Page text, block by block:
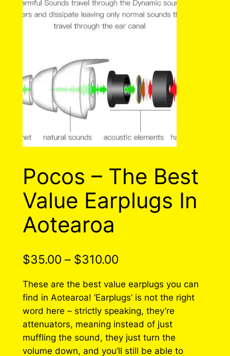
Pocos – The Best
Value Earplugs In
Aotearoa
$35.00 – $310.00P
i
c
e
r
These are the best value earplugs you can
find in Aotearoa! ‘Earplugs’ is not the right
word here – strictly speaking, they’re
attenuators, meaning instead of just
muffling the sound, they just turn the
volume down, and you’ll still be able to